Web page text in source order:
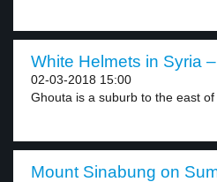
White Helmets in Syria
02-03-2018 15:00
Ghouta is a suburb to the east of
Mount Sinabung on